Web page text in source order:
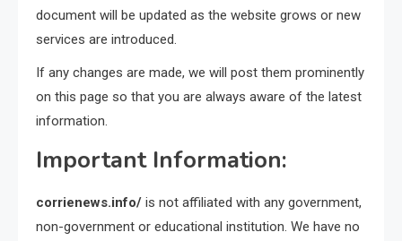
document will be updated as the website grows or new
services are introduced.
If any changes are made, we will post them prominently
on this page so that you are always aware of the latest
information.
Important Information:
corrienews.info/ is not affiliated with any government,
non-government or educational institution. We have no